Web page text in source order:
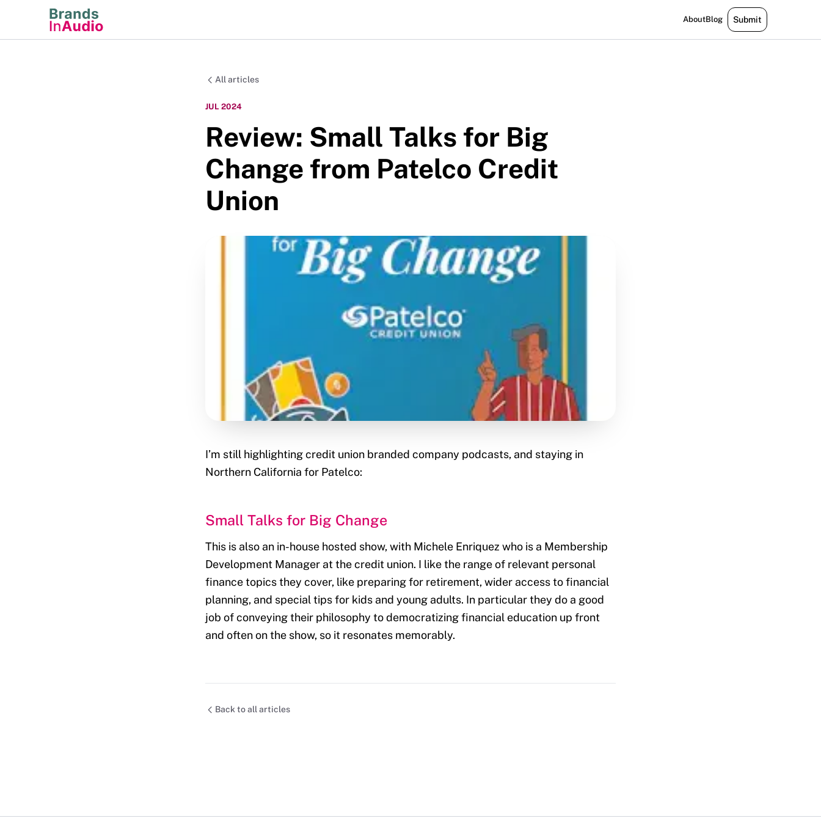
AboutBlog Submit
All articles
JUL 2024
Review: Small Talks for Big
Change from Patelco Credit
Union
I’m still highlighting credit union branded company podcasts, and staying in
Northern California for Patelco:
Small Talks for Big Change
This is also an in-house hosted show, with Michele Enriquez who is a Membership
Development Manager at the credit union. I like the range of relevant personal
finance topics they cover, like preparing for retirement, wider access to financial
planning, and special tips for kids and young adults. In particular they do a good
job of conveying their philosophy to democratizing financial education up front
and often on the show, so it resonates memorably.
Back to all articles